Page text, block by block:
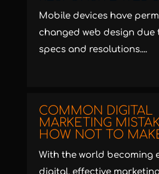
Mobile devices have
changed web design
specs and resolutions....
COMMON DIGITAL
MARKETING
HOW NOT TO
With the world becoming
digital, effective